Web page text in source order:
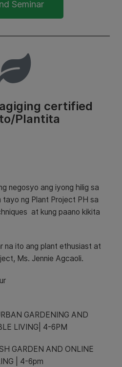
Seminar
certified
Plantita
negosyo ang iyong hilig sa
tayo ng Plant Project PH sa
at kung paano kikita
na ito ang plant ethusiast at
Ms. Jennie Agcaoli.
GARDENING AND
LIVING| 4-6PM
GARDEN AND ONLINE
| 4-6pm